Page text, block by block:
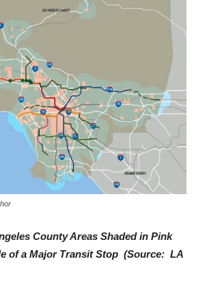
County Areas Shaded in Pink
of a Major Transit Stop (Source: LA